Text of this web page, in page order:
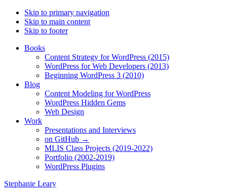
Skip to primary navigation
Skip to main content
Skip to footer
Books
Content Strategy for WordPress (2015)
WordPress for Web Developers (2013)
Beginning WordPress 3 (2010)
Blog
Content Modeling for WordPress
WordPress Hidden Gems
Web Design
Work
Presentations and Interviews
on GitHub →
MLIS Class Projects (2019-2022)
Portfolio (2002-2019)
WordPress Plugins
Stephanie Leary